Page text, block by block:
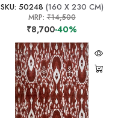
SKU: 50248 (160 X 230 CM)
MRP:₹14,500
₹8,700-40%